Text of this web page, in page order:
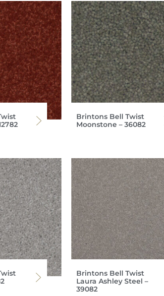
Brintons Bell Twist
Moonstone – 36082
Brintons Bell Twist
Laura Ashley Steel –
39082